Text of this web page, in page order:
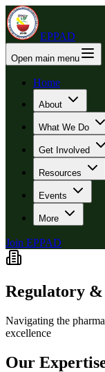
EPPAD
Open main menu
Home
About
What We Do
Get Involved
Resources
Events
More
Join EPPAD
Regulatory
Navigating the
excellence
Our